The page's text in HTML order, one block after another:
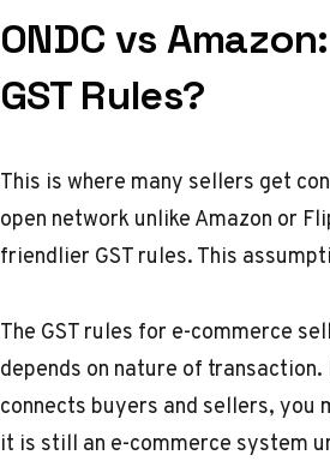
ONDC vs
GST Rules?
This is where many sellers get
open network unlikeAmazon or
friendlier GST rules. This
The GST rules for e-commerce
depends on nature of
connects buyers and sellers, you
it is still an e-commerce system